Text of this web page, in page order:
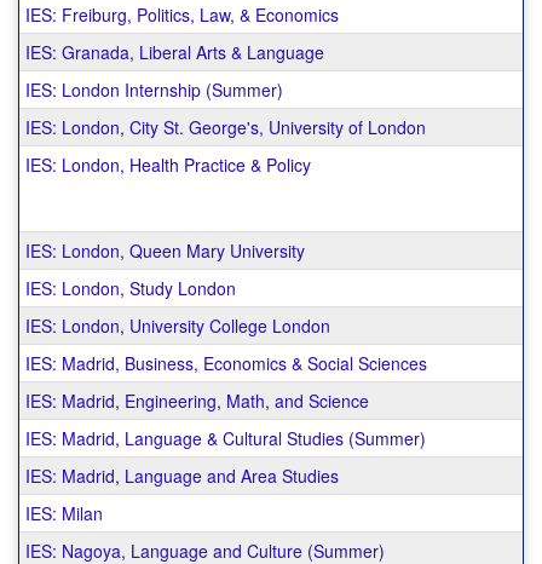
IES: Freiburg, Politics, Law, & Economics
IES: Granada, Liberal Arts & Language
IES: London Internship (Summer)
IES: London, City St. George's, University of London
IES: London, Health Practice & Policy
IES: London, Queen Mary University
IES: London, Study London
IES: London, University College London
IES: Madrid, Business, Economics & Social Sciences
IES: Madrid, Engineering, Math, and Science
IES: Madrid, Language & Cultural Studies (Summer)
IES: Madrid, Language and Area Studies
IES: Milan
IES: Nagoya, Language and Culture (Summer)